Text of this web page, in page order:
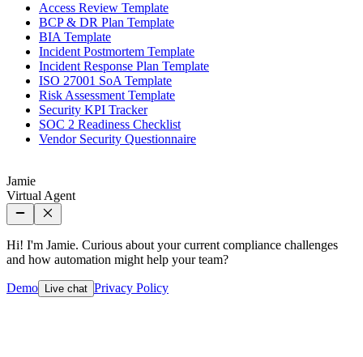
Access Review Template
BCP & DR Plan Template
BIA Template
Incident Postmortem Template
Incident Response Plan Template
ISO 27001 SoA Template
Risk Assessment Template
Security KPI Tracker
SOC 2 Readiness Checklist
Vendor Security Questionnaire
Jamie
Virtual Agent
Hi! I'm Jamie. Curious about your current compliance challenges
and how automation might help your team?
Demo Live chat Privacy Policy